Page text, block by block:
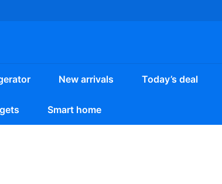
New arrivals Today’s deal
Smart home